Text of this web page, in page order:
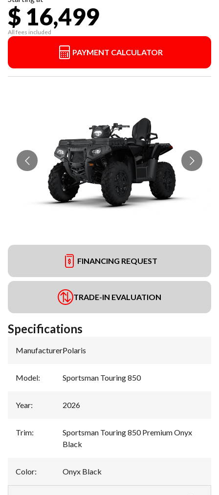
$ 16,499
All fees included
PAYMENT CALCULATOR
FINANCING REQUEST
TRADE-IN EVALUATION
Specifications
Manufacturer:Polaris
Model: Sportsman Touring 850
Year: 2026
Trim:
Sportsman Touring 850 Premium Onyx
Black
Color: Onyx Black